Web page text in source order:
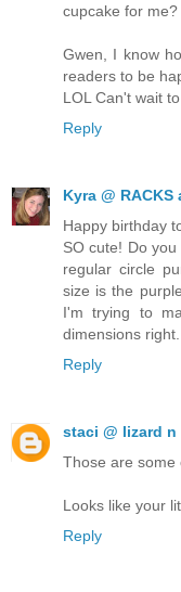
cupcake for
Gwen, I know
readers to be
LOL Can't wait
Reply
Kyra @
Happy birthday
SO cute! Do
regular circle
size is the
I'm trying to
dimensions
Reply
staci @ lizard
Those are some
Looks like your
Reply